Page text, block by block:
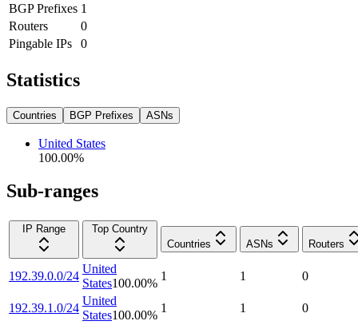
BGP Prefixes 1
Routers
0
Pingable IPs
0
Statistics
Countries BGP Prefixes ASNs
United States
100.00%
Sub-ranges
IP Range
Top Country
Countries
ASNs Routers
192.39.0.0/24
United
States100.00%
1 1 0
192.39.1.0/24
United
States100.00%
1 1 0